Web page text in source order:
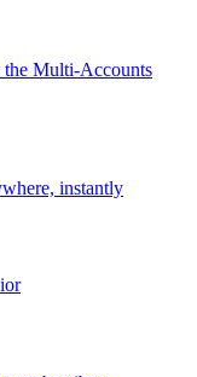
the Multi-Accounts
instantly